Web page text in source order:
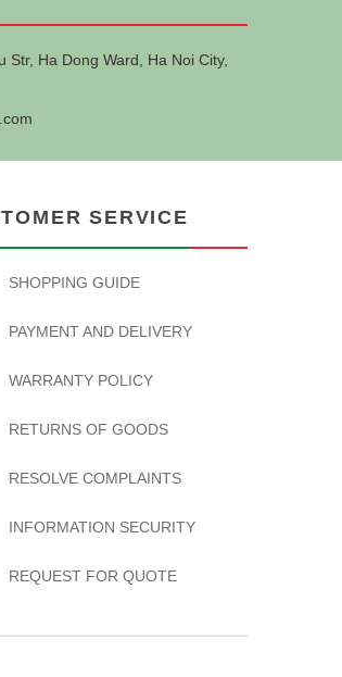
Ha Dong Ward, Ha Noi City,
SERVICE
SHOPPING GUIDE
PAYMENT AND DELIVERY
WARRANTY POLICY
RETURNS OF GOODS
RESOLVE COMPLAINTS
INFORMATION SECURITY
REQUEST FOR QUOTE